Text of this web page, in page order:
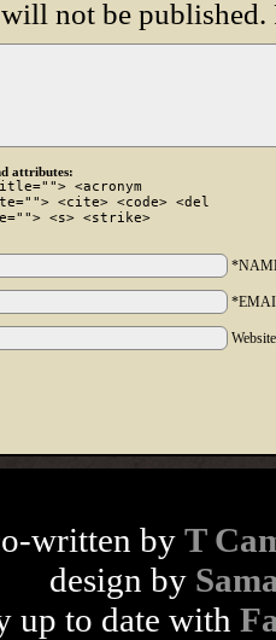
not be published.
attributes:
<acronym
<cite> <code> <del
<s> <strike>
written by T
design by
up to date with